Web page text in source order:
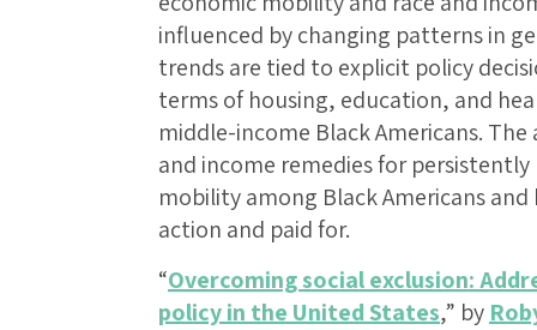
influenced by changing patterns in
trends are tied to explicit policy
terms of housing, education, and
middle-income Black Americans.
and income remedies for
mobility among Black Americans
action and paid for.
“Overcoming social exclusion:
policy in the United States,” by